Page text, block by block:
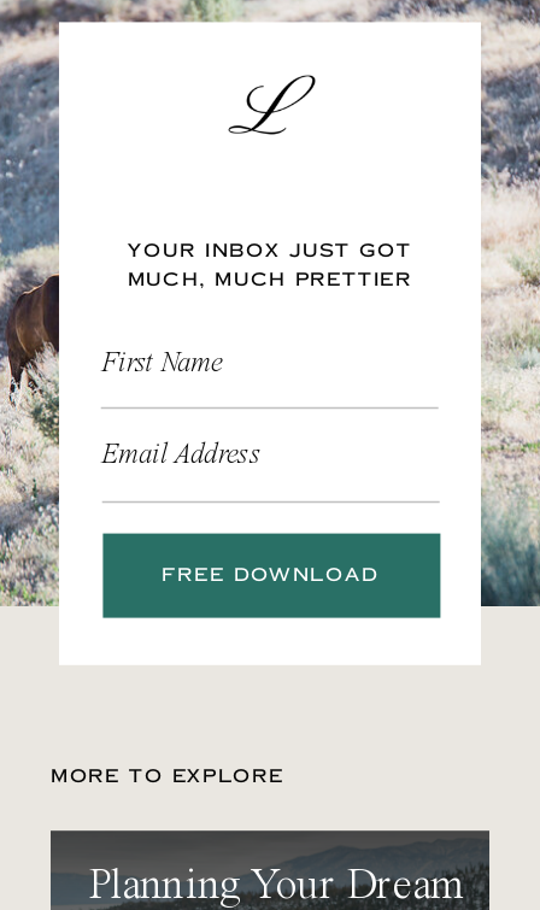
YOUR INBOX JUST GOT
MUCH, MUCH PRETTIER
First Name
Email Address
FREE DOWNLOAD
MORE TO EXPLORE
Planning Your Dream